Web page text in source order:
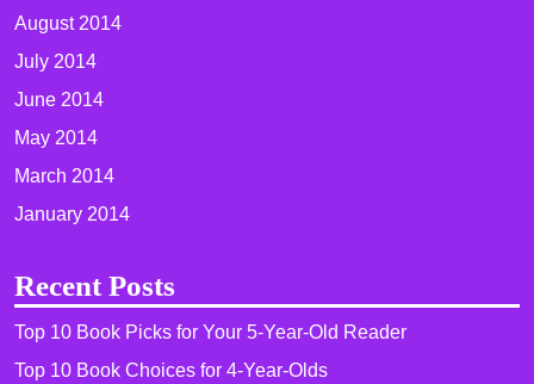
August 2014
July 2014
June 2014
May 2014
March 2014
January 2014
Recent Posts
Top 10 Book Picks for Your 5-Year-Old Reader
Top 10 Book Choices for 4-Year-Olds